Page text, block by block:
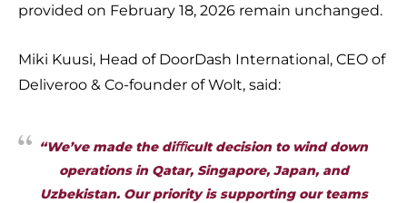
provided on February 18, 2026 remain unchanged.
Miki Kuusi, Head of DoorDash International, CEO of
Deliveroo & Co-founder of Wolt, said:
“We’ve made the diﬃcult decision to wind down
operations in Qatar, Singapore, Japan, and
Uzbekistan. Our priority is supporting our teams